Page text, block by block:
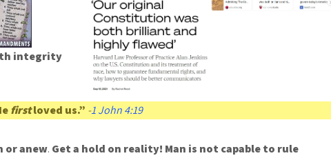
integrity
firstloved us.” -1 John 4:19
or anew. Get a hold on reality! Man is not capable to rule